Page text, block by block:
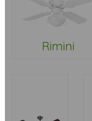
Rimini